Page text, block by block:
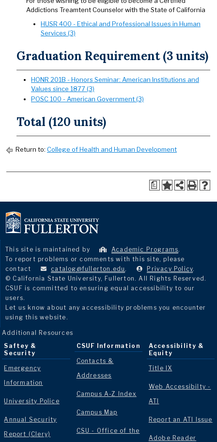
Addictions Treamtent Counselor with the State of California
HUSR 400 - Ethical and Professional Issues in Human
Services (3)
Graduation Requirement (3 units)
HONR 201B - Honors Seminar: American Institutions and
Values since 1877 (3)
POSC 100 - American Government (3)
Total (120 units)
Return to: College of Health and Human Development
a
This site is maintained by Academic Programs.
To report problems or comments with this site, please
contact
catalog@fullerton.edu . Privacy Policy.
© California State University, Fullerton. All Rights Reserved.
CSUF is committed to ensuring equal accessibility to our
users.
Let us know about any accessibility problems you encounter
using this website.
Additional Resources
Saftey &
Security
Emergency
Information
University Police
Annual Security
Report (Clery)
CSUF Information
Contacts &
Addresses
Campus A-Z Index
Campus Map
CSU - Office of the
Accessibility &
Equity
Title IX
Web Accessibilty -
ATI
Report an ATI Issue
Adobe Reader